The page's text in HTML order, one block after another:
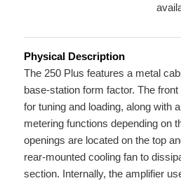
Physical Description
The 250 Plus features a metal
base-station form factor. The
for tuning and loading, along with
metering functions depending on
openings are located on the top
rear-mounted cooling fan to
section. Internally, the amplifier